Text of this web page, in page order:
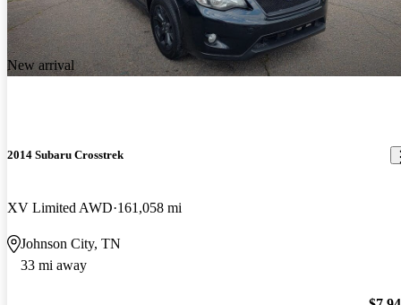
New arrival
2014 Subaru Crosstrek
XV Limited AWD 161,058 mi
Johnson City, TN
33 mi away